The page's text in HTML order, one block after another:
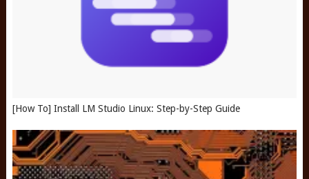
[How To] Install LM Studio Linux: Step-by-Step Guide